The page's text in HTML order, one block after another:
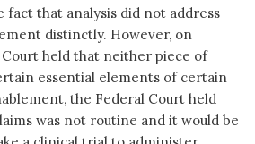
fact that analysis did not address
distinctly. However, on
held that neither piece of
essential elements of certain
the Federal Court held
was not routine and it would be